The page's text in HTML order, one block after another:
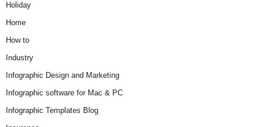
Holiday
Home
How to
Industry
Infographic Design and Marketing
Infographic software for Mac & PC
Infographic Templates Blog